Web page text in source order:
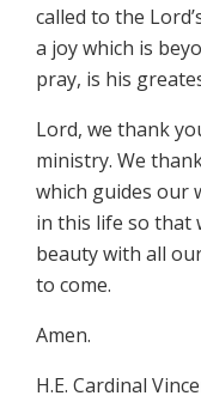
called to the
a joy which is
pray, is his
Lord, we thank
ministry. We
which guides our
in this life so that
beauty with all
to come.
Amen.
H.E. Cardinal